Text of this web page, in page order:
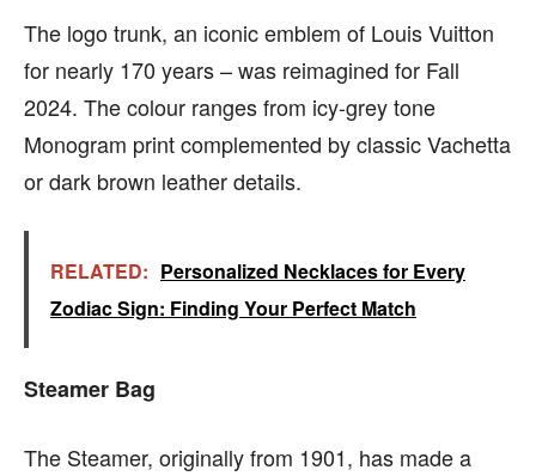
The logo trunk, an iconic emblem of Louis Vuitton
for nearly 170 years – was reimagined for Fall
2024. The colour ranges from icy-grey tone
Monogram print complemented by classic Vachetta
or dark brown leather details.
RELATED: Personalized Necklaces for Every
Zodiac Sign: Finding Your Perfect Match
Steamer Bag
The Steamer, originally from 1901, has made a